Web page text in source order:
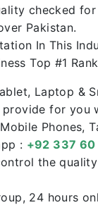
checked
Pakistan.
In This
Top #1
Laptop &
provide for
Phones,
: +92 337
the
24 hours